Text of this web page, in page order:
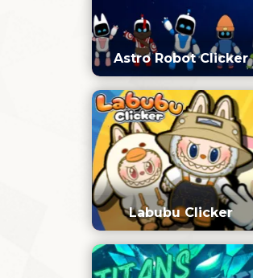
Astro Robot Clicker
Labubu Clicker